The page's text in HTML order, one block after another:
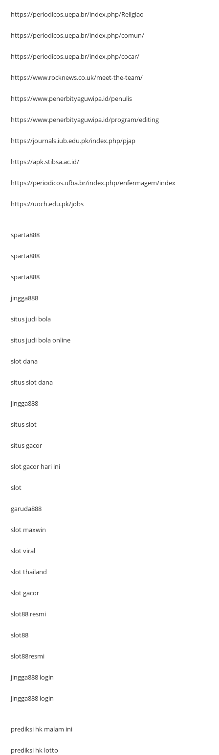
https://periodicos.uepa.br/index.php/Religiao
https://periodicos.uepa.br/index.php/comun/
https://periodicos.uepa.br/index.php/cocar/
https://www.rocknews.co.uk/meet-the-team/
https://www.penerbityaguwipa.id/penulis
https://www.penerbityaguwipa.id/program/editing
https://journals.iub.edu.pk/index.php/pjap
https://apk.stibsa.ac.id/
https://periodicos.ufba.br/index.php/enfermagem/index
https://uoch.edu.pk/jobs
sparta888
sparta888
sparta888
jingga888
situs judi bola
situs judi bola online
slot dana
situs slot dana
jingga888
situs slot
situs gacor
slot gacor hari ini
slot
garuda888
slot maxwin
slot viral
slot thailand
slot gacor
slot88 resmi
slot88
slot88resmi
jingga888 login
jingga888 login
prediksi hk malam ini
prediksi hk lotto